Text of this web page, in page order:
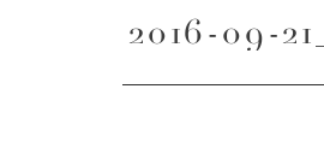
2016-09-